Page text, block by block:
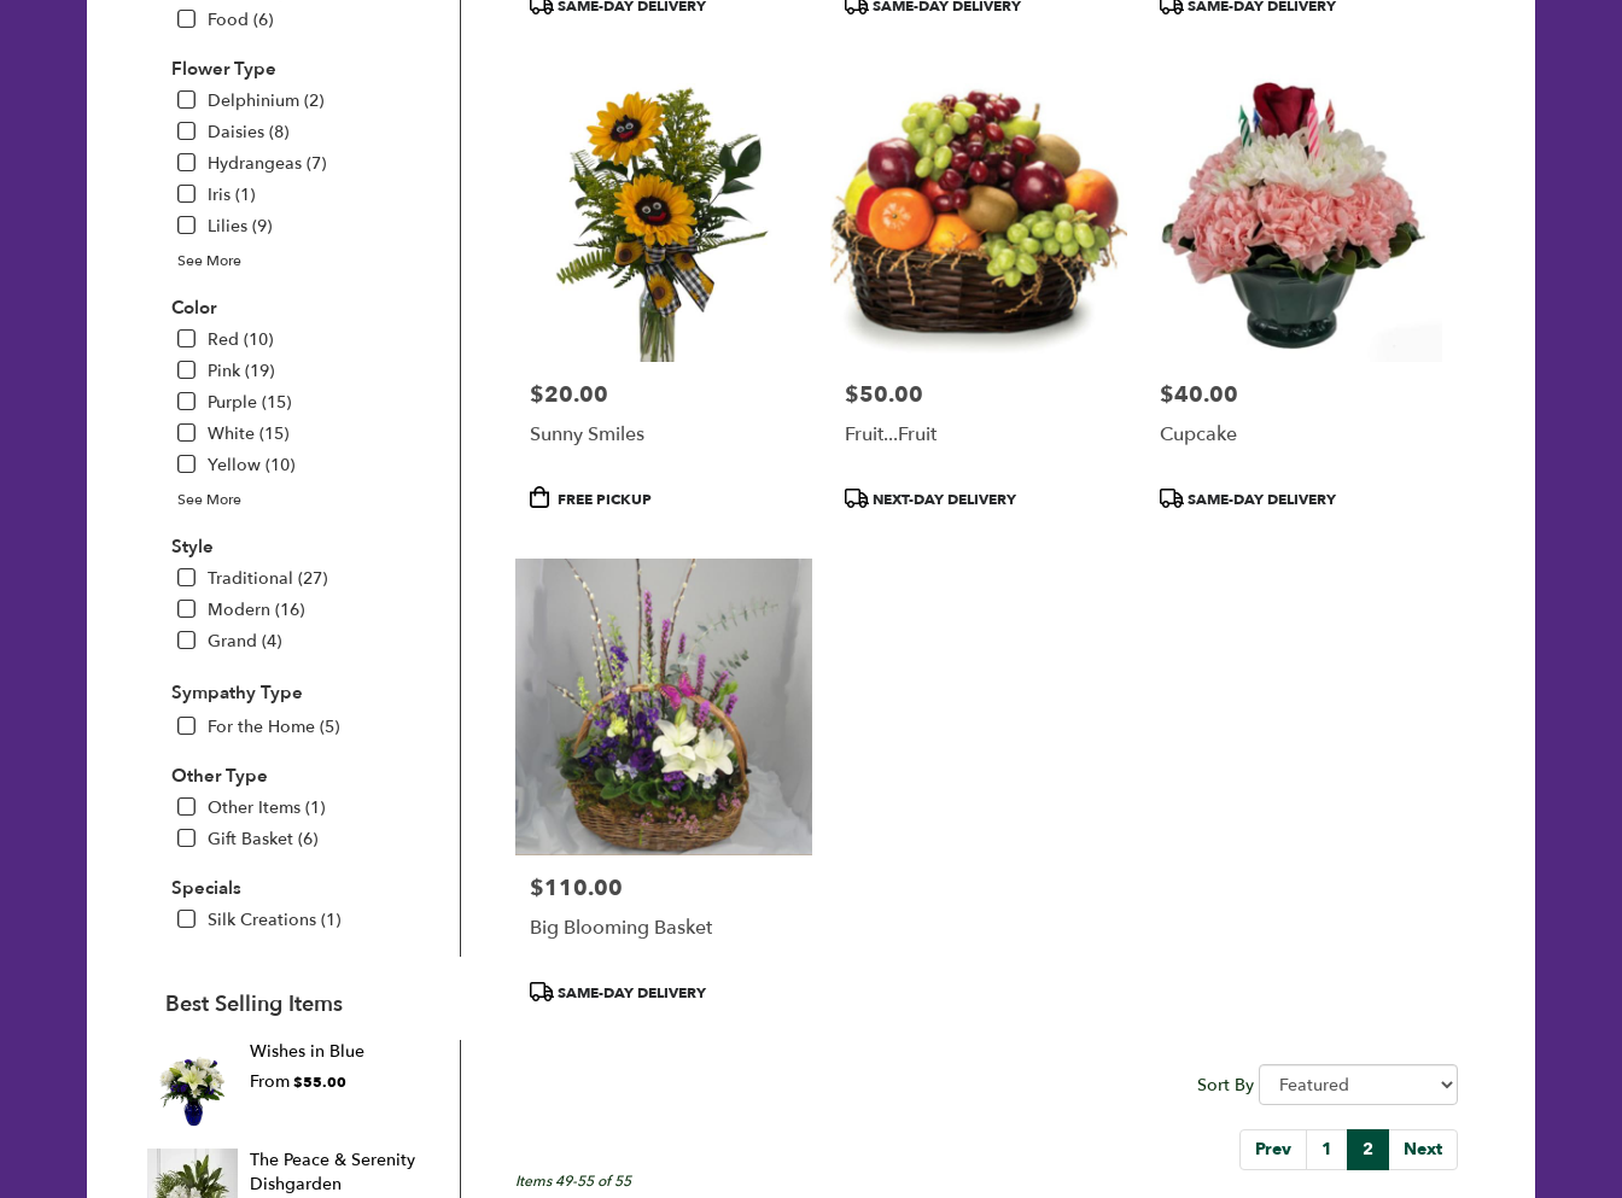
Food (6)
Flower Type
Delphinium (2)
Daisies (8)
Hydrangeas (7)
Iris (1)
Lilies (9)
See More
Color
Red (10)
Pink (19)
Purple (15)
White (15)
Yellow (10)
See More
Style
Traditional (27)
Modern (16)
Grand (4)
Sympathy Type
For the Home (5)
Other Type
Other Items (1)
Gift Basket (6)
Specials
Silk Creations (1)
Best Selling Items
Wishes in Blue
From $55.00
The Peace & Serenity
Dishgarden
SAME-DAY DELIVERY SAME-DAY DELIVERY SAME-DAY DELIVERY
Price:
$20.00
Sunny Smiles
ProductFREE PICKUP
Price:
$50.00
Fruit...Fruit
Product
NEXT-DAY DELIVERY
Price:
$40.00
Cupcake
Product
SAME-DAY DELIVERY
Price:
$110.00
Big Blooming Basket
Product
SAME-DAY DELIVERY
Sort By
Prev 1 2 Next
Items 49-55 of 55